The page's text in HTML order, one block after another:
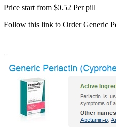
Price start from $0.52 Per pill
Follow this link to Order Generic